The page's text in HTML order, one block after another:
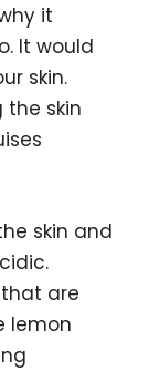
it
It would
skin.
skin
skin and
are
lemon